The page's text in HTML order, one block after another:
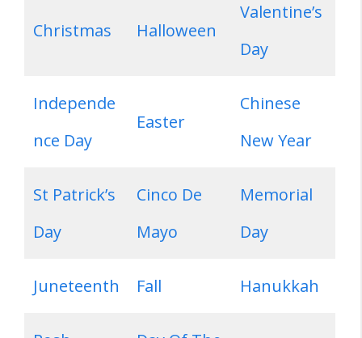
Christmas Halloween
Valentine’s
Day
Independe
nce Day
Easter
Chinese
New Year
St Patrick’s
Day
Cinco De
Mayo
Memorial
Day
Juneteenth Fall Hanukkah